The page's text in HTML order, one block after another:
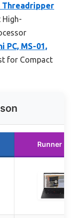
Threadripper
High-
PC, MS-01,
for Compact
Runner Up